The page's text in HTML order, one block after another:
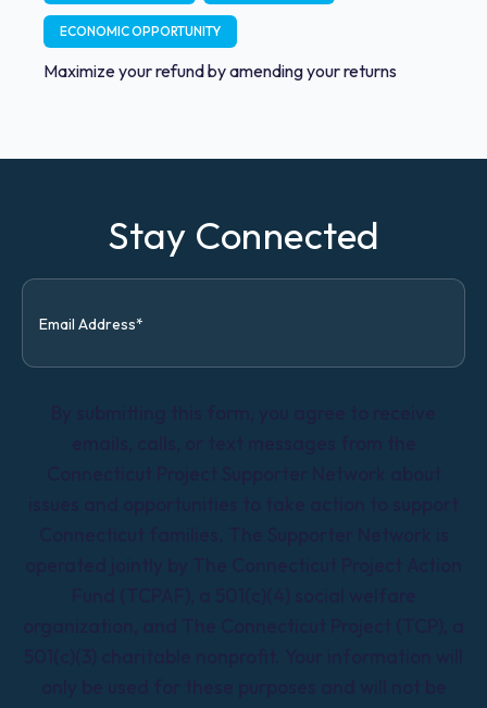
ECONOMIC OPPORTUNITY
Maximize your refund by amending your returns
Stay Connected